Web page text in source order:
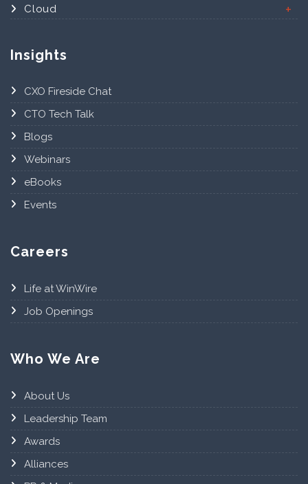
Cloud
Insights
CXO Fireside Chat
CTO Tech Talk
Blogs
Webinars
eBooks
Events
Careers
Life at WinWire
Job Openings
Who We Are
About Us
Leadership Team
Awards
Alliances